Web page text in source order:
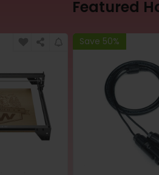
Featured
Save 50%